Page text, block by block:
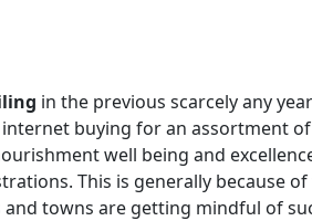
in the previous scarcely any
buying for an assortment
well being and
This is generally because
towns are getting mindful of